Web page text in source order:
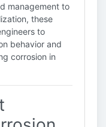
management to
these
to
behavior and
corrosion in